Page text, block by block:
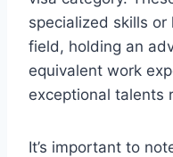
specialized skills
field, holding an
equivalent work
exceptional talents
It’s important to